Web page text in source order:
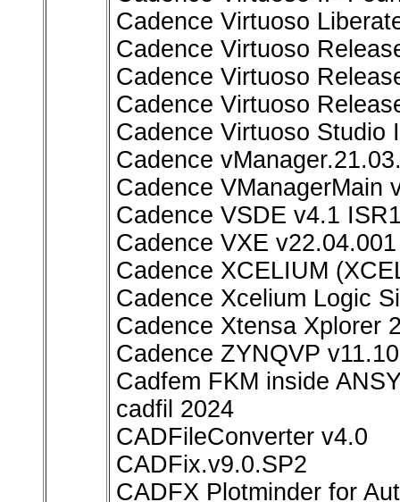
Cadence Virtuoso
Cadence Virtuoso
Cadence Virtuoso
Cadence Virtuoso
Cadence Virtuoso Studio
Cadence
Cadence VManagerMain
Cadence VSDE v4.1
Cadence VXE
Cadence XCELIUM
Cadence Xcelium Logic
Cadence Xtensa Xplorer
Cadence ZYNQVP
Cadfem FKM inside
cadfil 2024
CADFileConverter v4.0
CADFix.v9.0.SP2
CADFX Plotminder for